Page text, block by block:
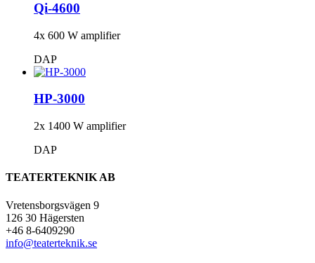
Qi-4600
4x 600 W amplifier
DAP
HP-3000
2x 1400 W amplifier
DAP
TEATERTEKNIK AB
Vretensborgsvägen 9
126 30 Hägersten
+46 8-6409290
info@teaterteknik.se